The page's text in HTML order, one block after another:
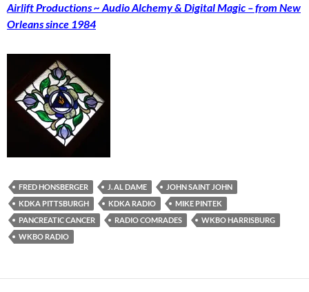
Airlift Productions ~ Audio Alchemy & Digital Magic – from New
Orleans since 1984
FRED HONSBERGER J. AL DAME
JOHN SAINT JOHN
KDKA PITTSBURGH
KDKA RADIO
MIKE PINTEK
PANCREATIC CANCER
RADIO COMRADES
WKBO HARRISBURG
WKBO RADIO